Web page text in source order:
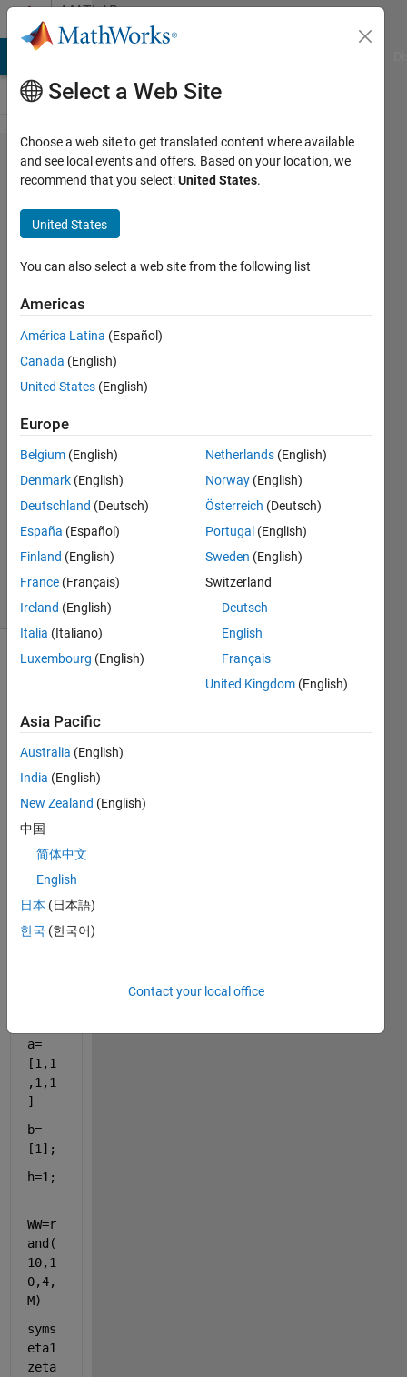
Skip to contentMATLAB
Answers
Why receive
Error using
sub2ind (line
73) Out of
range
subscript.
Error in
sym/subsref?
15 Dec
1 Answer
Answer
Accepted
Updated
15 Dec
2022
52 Views
(30 days)
Wher
e is
probl
em in
my
s that
I
a=
[1,1
,1,1
]
b=
[1];
h=1;
WW=r
and(
10,1
0,4,
M)
eta1
zeta
Select a Web Site
Choose a web site to get translated content where available
and see local events and offers. Based on your location, we
recommend that you select:United States.
United States
You can also select a web site from the following list
Americas
América Latina (Español)
Canada (English)
United States (English)
Europe
Belgium (English)
Denmark (English)
Deutschland (Deutsch)
España (Español)
Finland (English)
France (Français)
Ireland (English)
Italia (Italiano)
Luxembourg (English)
Netherlands (English)
Norway (English)
Österreich (Deutsch)
Portugal (English)
Sweden (English)
Switzerland
Deutsch
English
Français
United Kingdom (English)
Asia Pacific
Australia (English)
India (English)
New Zealand (English)
中国
简体中文
English
日本 (日本語)
한국 (한국어)
Contact your local office